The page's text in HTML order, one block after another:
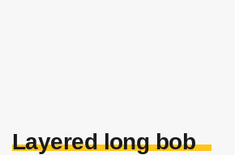
Layered long bob